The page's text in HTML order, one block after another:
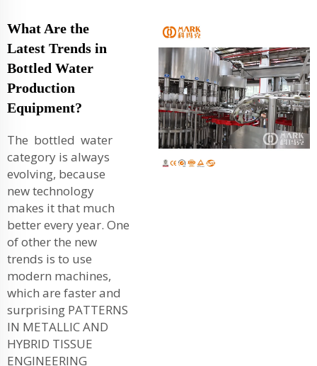
What Are the
Latest Trends in
Bottled Water
Production
Equipment?
The bottled water
category is always
evolving, because
new technology
makes it that much
better every year. One
of other the new
trends is to use
modern machines,
which are faster and
surprising PATTERNS
IN METALLIC AND
HYBRID TISSUE
ENGINEERING